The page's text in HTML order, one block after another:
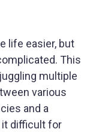
life easier, but
This
multiple
various
and a
it difficult for